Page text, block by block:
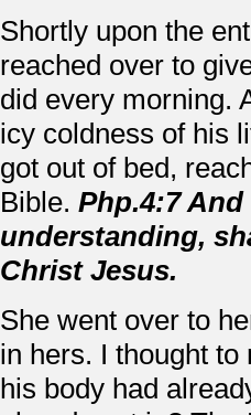
Shortly upon the
reached over to
did every morning.
icy coldness of his
got out of bed,
Bible. Php.4:7
understanding,
Christ Jesus.
She went over to
in hers. I thought
his body had